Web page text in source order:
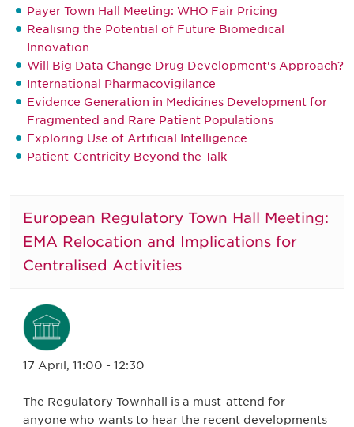
Payer Town Hall Meeting: WHO Fair Pricing
Realising the Potential of Future Biomedical
Innovation
Will Big Data Change Drug Development's Approach?
International Pharmacovigilance
Evidence Generation in Medicines Development for
Fragmented and Rare Patient Populations
Exploring Use of Artificial Intelligence
Patient-Centricity Beyond the Talk
European Regulatory Town Hall Meeting:
EMA Relocation and Implications for
Centralised Activities
17 April, 11:00 - 12:30
The Regulatory Townhall is a must-attend for
anyone who wants to hear the recent developments